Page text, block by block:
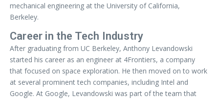
mechanical engineering at the University of California,
Berkeley.
Career in the Tech Industry
After graduating from UC Berkeley, Anthony Levandowski
started his career as an engineer at 4Frontiers, a company
that focused on space exploration. He then moved on to work
at several prominent tech companies, including Intel and
Google. At Google, Levandowski was part of the team that